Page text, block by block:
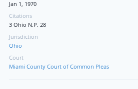
Jan 1, 1970
Citations
3 Ohio N.P. 28
Jurisdiction
Ohio
Court
Miami County Court of Common Pleas